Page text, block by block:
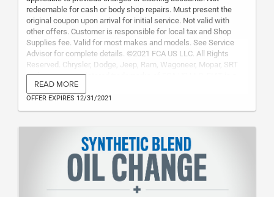
redeemable for cash or body shop repairs. Must present the
original coupon upon arrival for initial service. Not valid with
other offers. Customer is responsible for local tax and Shop
Supplies fee. Valid for most makes and models. See Service
Advisor for complete details. ©2021 FCA US LLC. All Rights
Reserved. Chrysler, Dodge, Jeep, Ram, Wagoneer, Mopar, SRT
and HEMI are registered trademarks of FCA US LLC. FIAT is a
registered trademark of FCA Group Marketing S.p.A., used under
license by FCA US LLC. Maximum Value: $50.00
READ MORE
OFFER EXPIRES 12/31/2021